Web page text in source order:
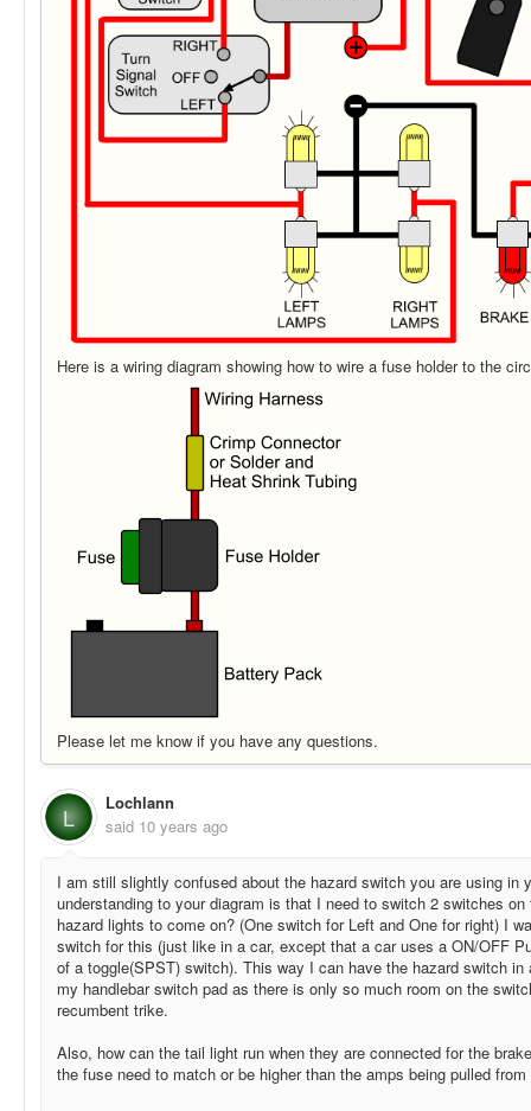
Here is a wiring diagram showing how to wire a fuse holder to the
Please let me know if you have any questions.
L
Lochlann
said 10 years ago
I am still slightly confused about the hazard switch you are using in
understanding to your diagram is that I need to switch 2 switches
hazard lights to come on? (One switch for Left and One for right) I
switch for this (just like in a car, except that a car uses a ON/OFF
of a toggle(SPST) switch). This way I can have the hazard switch in
my handlebar switch pad as there is only so much room on the
recumbent trike.
Also, how can the tail light run when they are connected for the
the fuse need to match or be higher than the amps being pulled